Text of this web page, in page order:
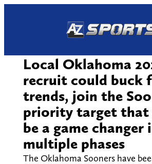
Local Oklahoma
recruit could buck
trends, join the
priority target that
be a game changer
multiple phases
The Oklahoma Sooners have